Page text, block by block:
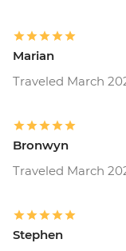
Marian
Traveled March
Bronwyn
Traveled March
Stephen